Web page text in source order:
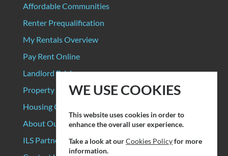
Affordable Communities
Renter Prequalification
My Rentals Overview
Pay Rent Online
Landlord Pricing
Property Manager Pricing
Housing Organizations
About Our Data Sources
ILS Partners
WE USE COOKIES
This website uses cookies in order to
enhance the overall user experience.
Take a look at ourCookies Policyfor more
information.